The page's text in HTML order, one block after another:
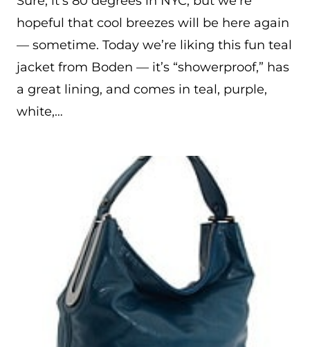
hopeful that cool breezes will be here again
— sometime. Today we’re liking this fun teal
jacket from Boden — it’s “showerproof,” has
a great lining, and comes in teal, purple,
white,…